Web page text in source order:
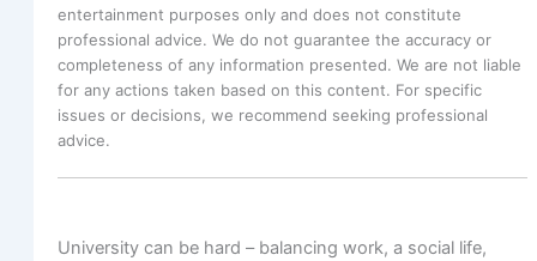
entertainment purposes only and does not constitute
professional advice. We do not guarantee the accuracy or
completeness of any information presented. We are not liable
for any actions taken based on this content. For specific
issues or decisions, we recommend seeking professional
advice.
University can be hard – balancing work, a social life,